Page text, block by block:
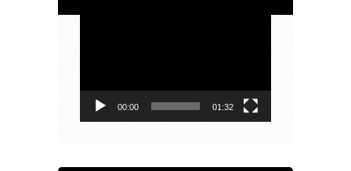
00:00 01:32